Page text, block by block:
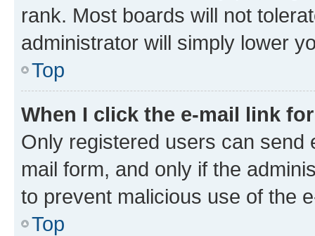
rank. Most boards will not
administrator will simply lower
Top
When I click the e-mail link
Only registered users can send
mail form, and only if the
to prevent malicious use of the
Top